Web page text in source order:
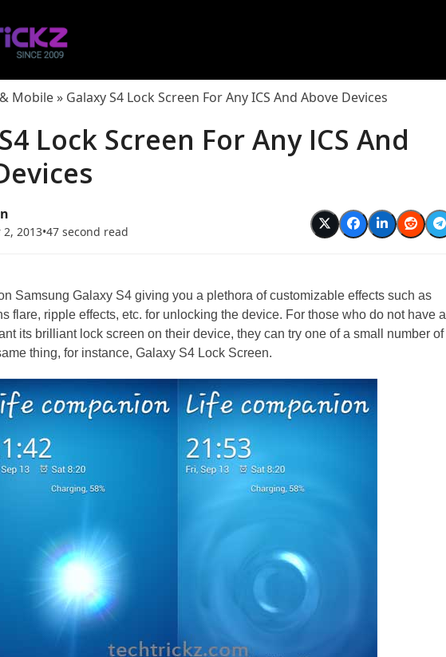
Mobile» Galaxy S4 Lock Screen For Any ICS And Above Devices
Lock Screen For Any ICS And
2, 2013•47 second read
Samsung Galaxy S4 giving you a plethora of customizable effects such as
flare, ripple effects, etc. for unlocking the device. For those who do not have a
its brilliant lock screen on their device, they can try one of a small number of
thing, for instance, Galaxy S4 Lock Screen.